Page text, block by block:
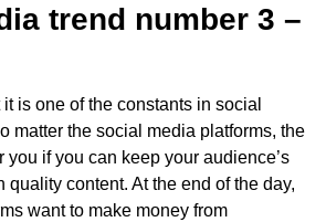
trend number 3 –
is one of the constants in social
matter the social media platforms, the
if you can keep your audience’s
quality content. At the end of the day,
want to make money from